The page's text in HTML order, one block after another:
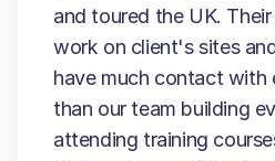
and toured the UK.
work on client's sites
have much contact with
than our team building
attending training